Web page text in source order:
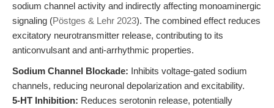
sodium channel activity and indirectly affecting monoaminergic
signaling (Pöstges & Lehr 2023). The combined effect reduces
excitatory neurotransmitter release, contributing to its
anticonvulsant and anti-arrhythmic properties.
Sodium Channel Blockade: Inhibits voltage-gated sodium
channels, reducing neuronal depolarization and excitability.
5-HT Inhibition: Reduces serotonin release, potentially